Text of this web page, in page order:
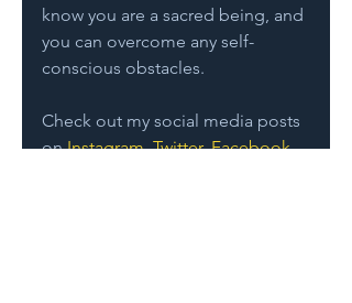
know you are a sacred being, and
you can overcome any self-
conscious obstacles.
Check out my social media posts
on Instagram, Twitter, Facebook.